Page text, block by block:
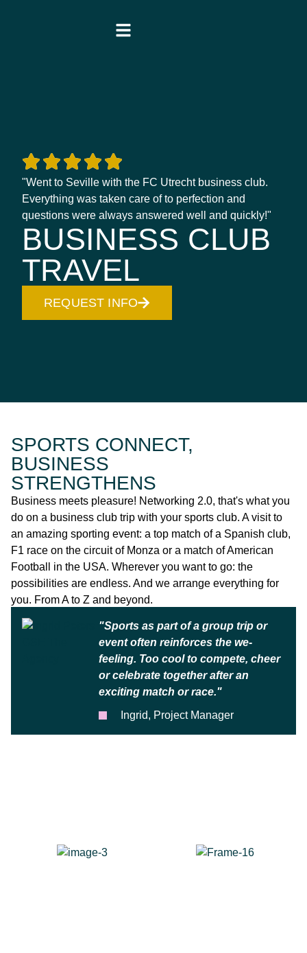
"Went to Seville with the FC Utrecht business club.
Everything was taken care of to perfection and
questions were always answered well and quickly!"
BUSINESS CLUB
TRAVEL
REQUEST INFO
SPORTS CONNECT,
BUSINESS
STRENGTHENS
Business meets pleasure! Networking 2.0, that's what you
do on a business club trip with your sports club. A visit to
an amazing sporting event: a top match of a Spanish club,
F1 race on the circuit of Monza or a match of American
Football in the USA. Wherever you want to go: the
possibilities are endless. And we arrange everything for
you. From A to Z and beyond.
"Sports as part of a group trip or
event often reinforces the we-
feeling. Too cool to compete, cheer
or celebrate together after an
exciting match or race."
Ingrid, Project Manager